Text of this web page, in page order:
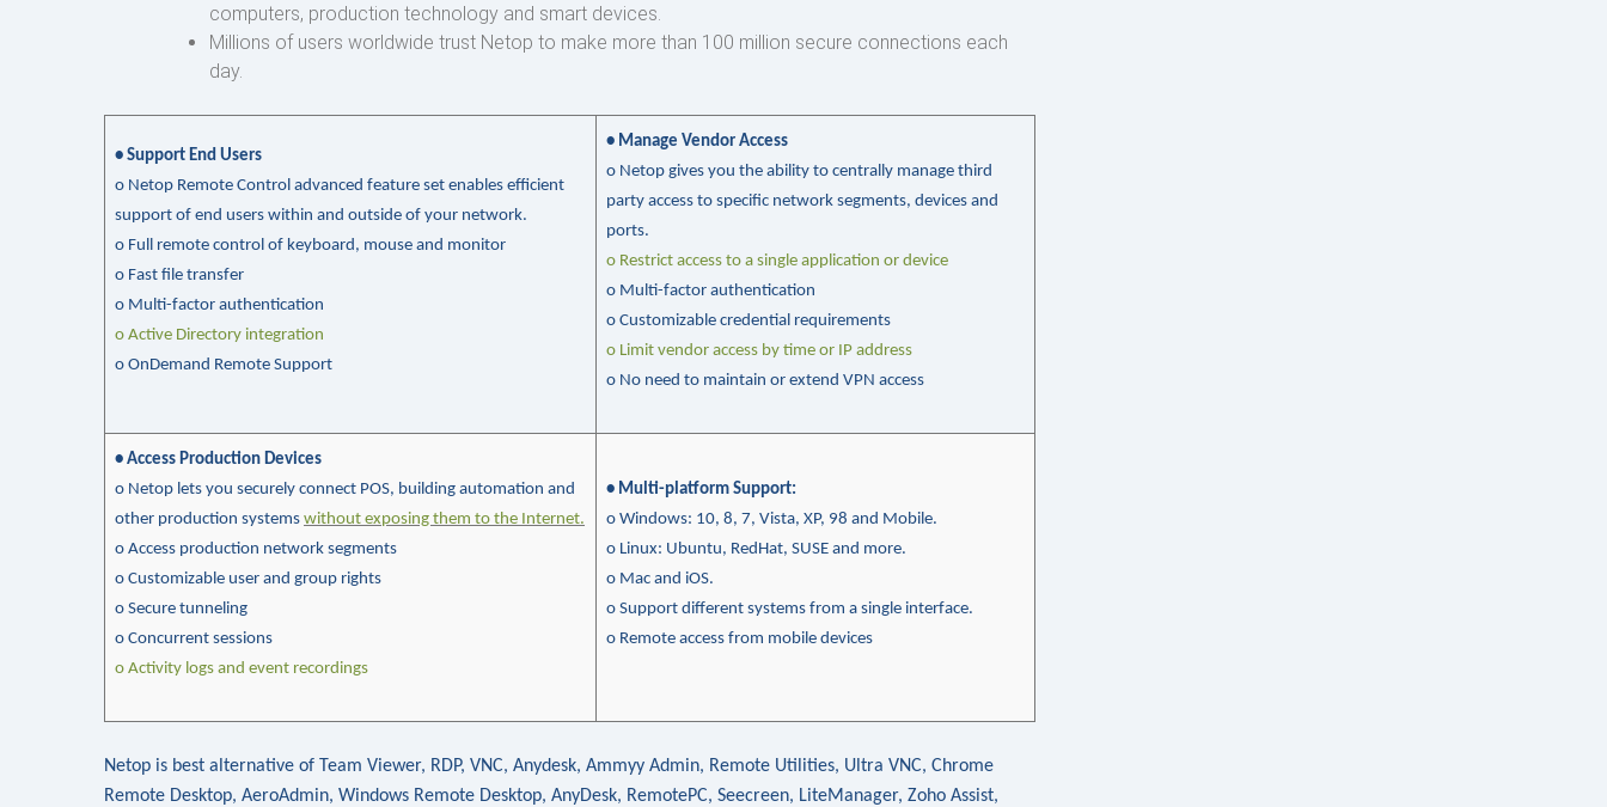
computers, production technology and smart devices.
Millions of users worldwide trust Netop to make more than 100 million secure connections each
day.
• Support End Users
o Netop Remote Control advanced feature set enables efficient
support of end users within and outside of your network.
o Full remote control of keyboard, mouse and monitor
o Fast file transfer
o Multi-factor authentication
o Active Directory integration
o OnDemand Remote Support
• Manage Vendor Access
o Netop gives you the ability to centrally manage third
party access to specific network segments, devices and
ports.
o Restrict access to a single application or device
o Multi-factor authentication
o Customizable credential requirements
o Limit vendor access by time or IP address
o No need to maintain or extend VPN access
• Access Production Devices
o Netop lets you securely connect POS, building automation and
other production systems without exposing them to the Internet.
o Access production network segments
o Customizable user and group rights
o Secure tunneling
o Concurrent sessions
o Activity logs and event recordings
• Multi-platform Support:
o Windows: 10, 8, 7, Vista, XP, 98 and Mobile.
o Linux: Ubuntu, RedHat, SUSE and more.
o Mac and iOS.
o Support different systems from a single interface.
o Remote access from mobile devices
Netop is best alternative of Team Viewer, RDP, VNC, Anydesk, Ammyy Admin, Remote Utilities, Ultra VNC, Chrome
Remote Desktop, AeroAdmin, Windows Remote Desktop, AnyDesk, RemotePC, Seecreen, LiteManager, Zoho Assist,